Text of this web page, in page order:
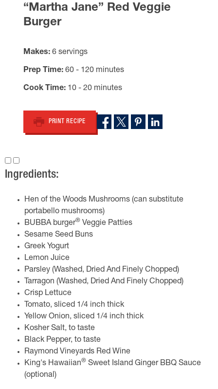
“Martha Jane” Red Veggie
Burger
Makes 6 servings
Prep Time 60 - 120 minutes
Cook Time 10 - 20 minutes
PRINT RECIPE
Ingredients:
Hen of the Woods Mushrooms (can substitute
portabello mushrooms)
BUBBA burger® Veggie Patties
Sesame Seed Buns
Greek Yogurt
Lemon Juice
Parsley (Washed, Dried And Finely Chopped)
Tarragon (Washed, Dried And Finely Chopped)
Crisp Lettuce
Tomato, sliced 1/4 inch thick
Yellow Onion, sliced 1/4 inch thick
Kosher Salt, to taste
Black Pepper, to taste
Raymond Vineyards Red Wine
King's Hawaiian® Sweet Island Ginger BBQ Sauce
(optional)